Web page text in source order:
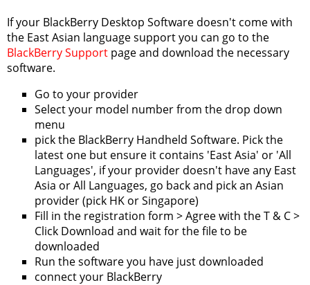
If your BlackBerry Desktop Software doesn't come with
the East Asian language support you can go to the
BlackBerry Support page and download the necessary
software.
Go to your provider
Select your model number from the drop down
menu
pick the BlackBerry Handheld Software. Pick the
latest one but ensure it contains 'East Asia' or 'All
Languages', if your provider doesn't have any East
Asia or All Languages, go back and pick an Asian
provider (pick HK or Singapore)
Fill in the registration form > Agree with the T & C >
Click Download and wait for the file to be
downloaded
Run the software you have just downloaded
connect your BlackBerry